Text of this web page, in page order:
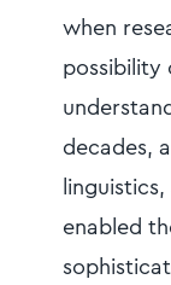
when
possibility
decades,
enabled